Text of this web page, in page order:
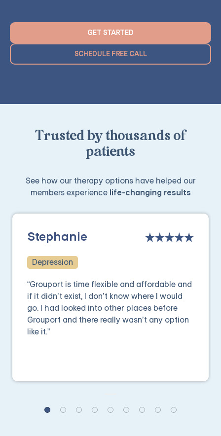
GET STARTED
SCHEDULE FREE CALL
Trusted by thousands of
patients
See how our therapy options have helped our
members experience life-changing results
Stephanie
Depression
“Grouport is time flexible and affordable and
if it didn’t exist, I don’t know where I would
go. I had looked into other places before
Grouport and there really wasn’t any option
like it.”